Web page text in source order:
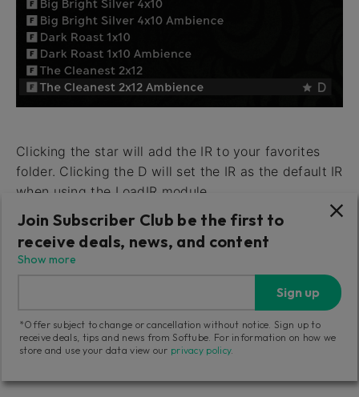
Clicking the star will add the IR to your favorites
folder. Clicking the D will set the IR as the default IR
when using the LoadIR module.
Access your favorites folder by clicking the star
icon at the bottom of the IR selector window.
Remove an IR from your favorites folder by clicking
Join Subscriber Club be the first to
receive deals, news, and content
Show more
Sign up
*Offer subject to change or cancellation without notice. Sign up to
receive deals, tips and news from Softube. For information on how we
store and use your data view our privacy policy.